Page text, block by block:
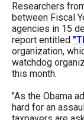
escape
closes
them
as
well.
Tab
will
Researchers
between Fiscal
agencies in 15
report entitled
organization,
watchdog
this month.
"As the Obama
hard for an